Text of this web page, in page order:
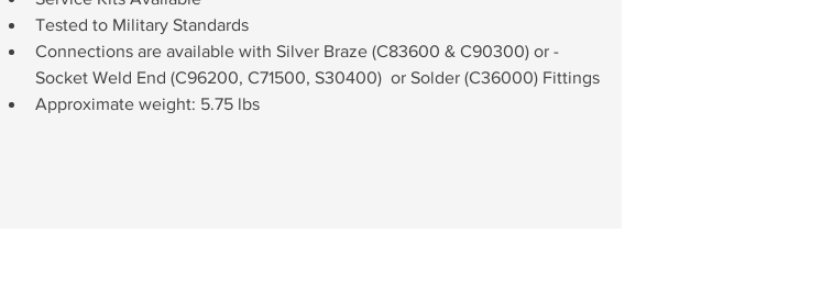
Tested to Military Standards
Connections are available with Silver Braze (C83600 & C90300) or -
Socket Weld End (C96200, C71500, S30400)  or Solder (C36000) Fittings
Approximate weight: 5.75 lbs